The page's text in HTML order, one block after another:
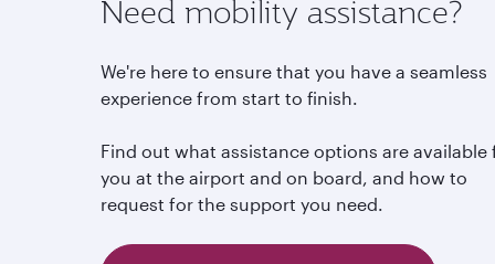
Need mobility assistance?
We're here to ensure that you have a seamless
experience from start to finish.
Find out what assistance options are available
you at the airport and on board, and how to
request for the support you need.